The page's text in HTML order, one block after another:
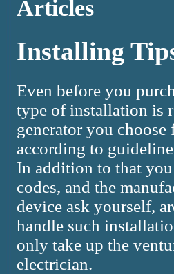
Articles
Installing
Even before you
type of installation is
generator you
according to
In addition to that
codes, and the
device ask yourself,
handle such
only take up the
electrician.